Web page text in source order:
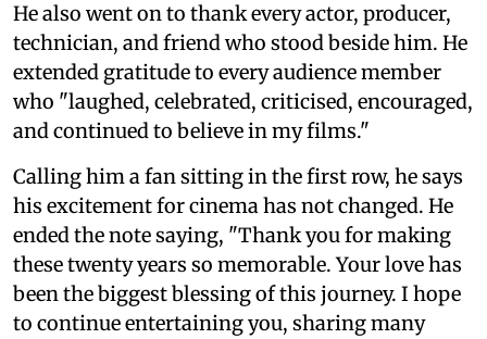
He also went on to thank every actor, producer,
technician, and friend who stood beside him. He
extended gratitude to every audience member
who "laughed, celebrated, criticised, encouraged,
and continued to believe in my films."
Calling him a fan sitting in the first row, he says
his excitement for cinema has not changed. He
ended the note saying, "Thank you for making
these twenty years so memorable. Your love has
been the biggest blessing of this journey. I hope
to continue entertaining you, sharing many